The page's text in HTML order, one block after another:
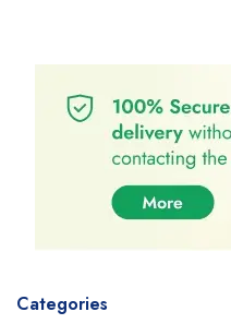
Categories